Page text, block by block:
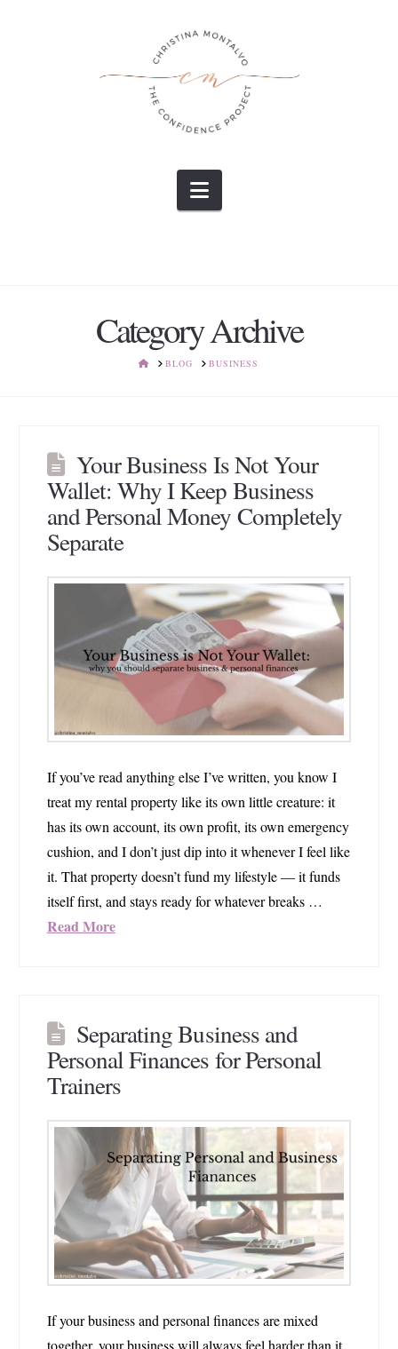
Navigation
Category Archive
HOMEBLOG BUSINESS
Your Business Is Not Your
Wallet: Why I Keep Business
and Personal Money Completely
Separate
If you’ve read anything else I’ve written, you know I
treat my rental property like its own little creature: it
has its own account, its own profit, its own emergency
cushion, and I don’t just dip into it whenever I feel like
it. That property doesn’t fund my lifestyle — it funds
itself first, and stays ready for whatever breaks …
Read More
Separating Business and
Personal Finances for Personal
Trainers
If your business and personal finances are mixed
together, your business will always feel harder than it